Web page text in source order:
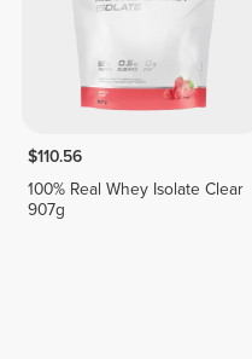
$110.56
100% Real Whey Isolate Clear
907g